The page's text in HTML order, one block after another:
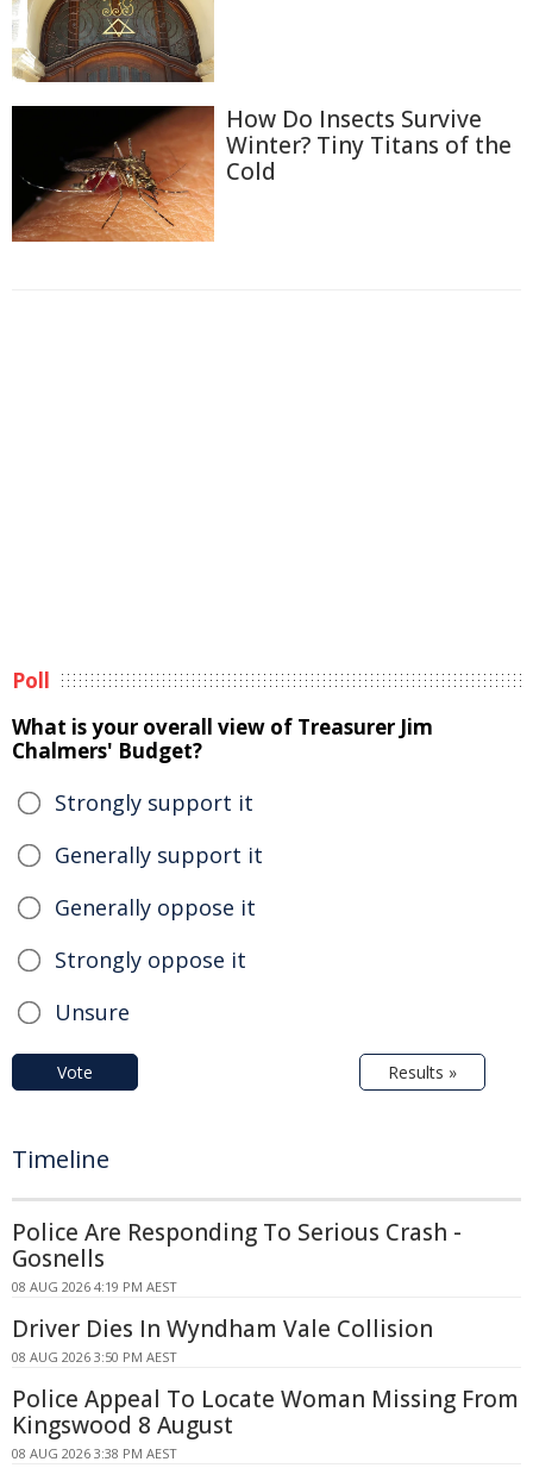
How Do Insects Survive
Winter? Tiny Titans of the
Cold
Poll
What is your overall view of Treasurer Jim
Chalmers' Budget?
Strongly support it
Generally support it
Generally oppose it
Strongly oppose it
Unsure
Vote Results »
Timeline
Police Are Responding To Serious Crash -
Gosnells
08 AUG 2026 4:19 PM AEST
Driver Dies In Wyndham Vale Collision
08 AUG 2026 3:50 PM AEST
Police Appeal To Locate Woman Missing From
Kingswood 8 August
08 AUG 2026 3:38 PM AEST